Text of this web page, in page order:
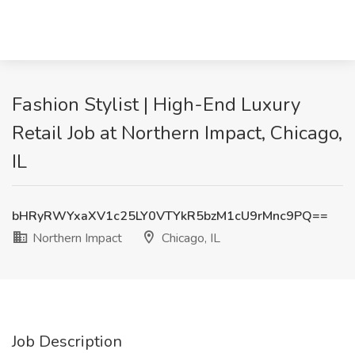
Fashion Stylist | High-End Luxury
Retail Job at Northern Impact, Chicago,
IL
bHRyRWYxaXV1c25LY0VTYkR5bzM1cU9rMnc9PQ==
Northern Impact
Chicago, IL
Job Description